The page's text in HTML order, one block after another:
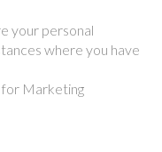
your personal
where you have
for Marketing